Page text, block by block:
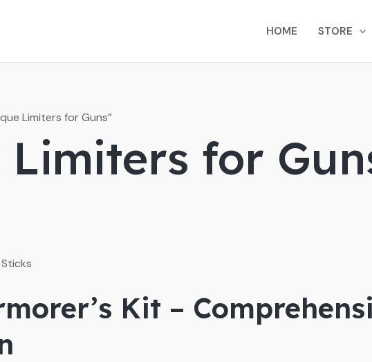
HOME STORE
Limiters for Guns”
Limiters for
Kit –